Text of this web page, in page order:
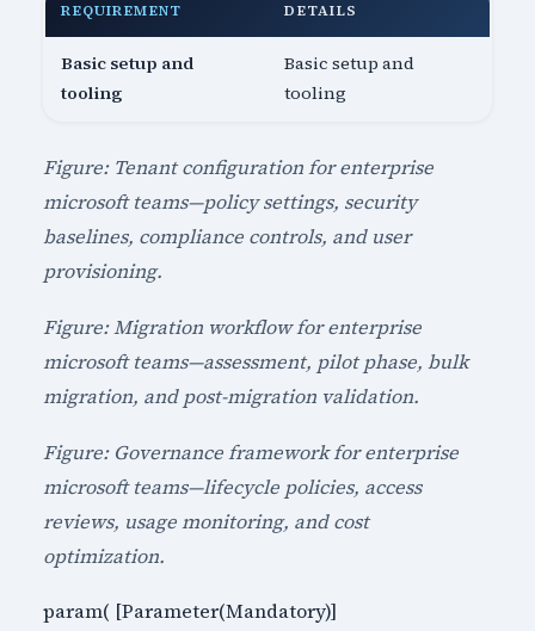
REQUIREMENT DETAILS
Basic setup and
tooling
Basic setup and
tooling
Figure: Tenant configuration for enterprise
microsoft teams—policy settings, security
baselines, compliance controls, and user
provisioning.
Figure: Migration workflow for enterprise
microsoft teams—assessment, pilot phase, bulk
migration, and post-migration validation.
Figure: Governance framework for enterprise
microsoft teams—lifecycle policies, access
reviews, usage monitoring, and cost
optimization.
param( [Parameter(Mandatory)]